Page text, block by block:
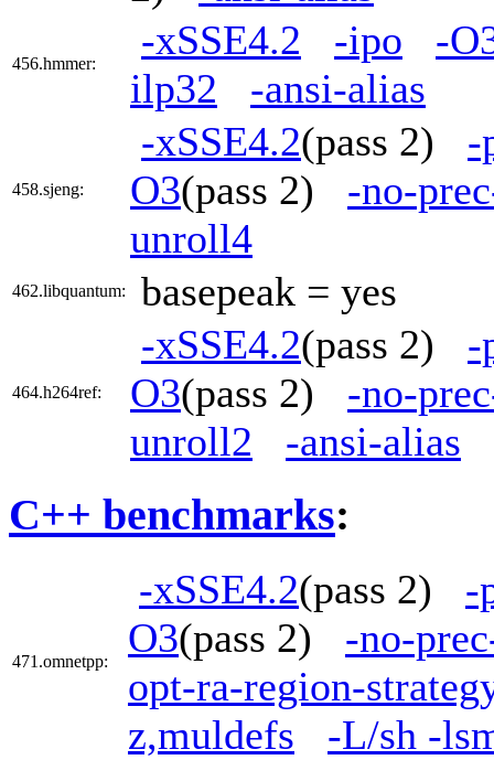
456.hmmer:
-xSSE4.2 -ipo
-
ilp32
-ansi-alias
458.sjeng:
-xSSE4.2(pass 2) -
O3(pass 2) -no-
unroll4
462.libquantum: basepeak = yes
464.h264ref:
-xSSE4.2(pass 2) -
O3(pass 2) -no-
unroll2
-ansi-alias
C++ benchmarks:
471.omnetpp:
-xSSE4.2(pass 2) -
O3(pass 2) -no-
opt-ra-region-
z,muldefs
-L/sh -